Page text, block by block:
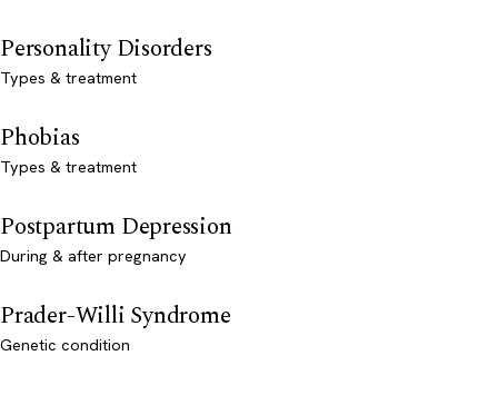
Personality Disorders
Types & treatment
Phobias
Types & treatment
Postpartum Depression
During & after pregnancy
Prader-Willi Syndrome
Genetic condition